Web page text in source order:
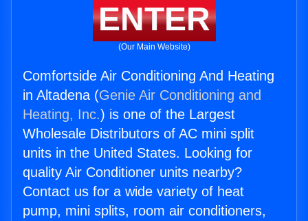
ENTER
(Our Main Website)
Comfortside Air Conditioning And Heating
in Altadena (Genie Air Conditioning and
Heating, Inc.) is one of the Largest
Wholesale Distributors of AC mini split
units in the United States. Looking for
quality Air Conditioner units nearby?
Contact us for a wide variety of heat
pump, mini splits, room air conditioners,